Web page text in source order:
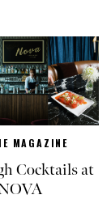
MAGAZINE
Cocktails at